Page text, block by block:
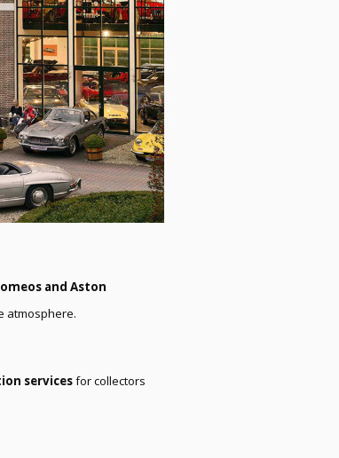
and Aston
atmosphere.
servicesfor collectors